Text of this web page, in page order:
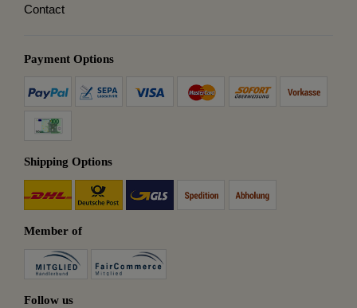
Contact
Payment Options
Shipping Options
Member of
Follow us